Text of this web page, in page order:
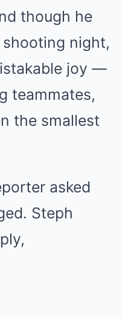
though he
shooting night,
joy —
teammates,
the smallest
asked
Steph